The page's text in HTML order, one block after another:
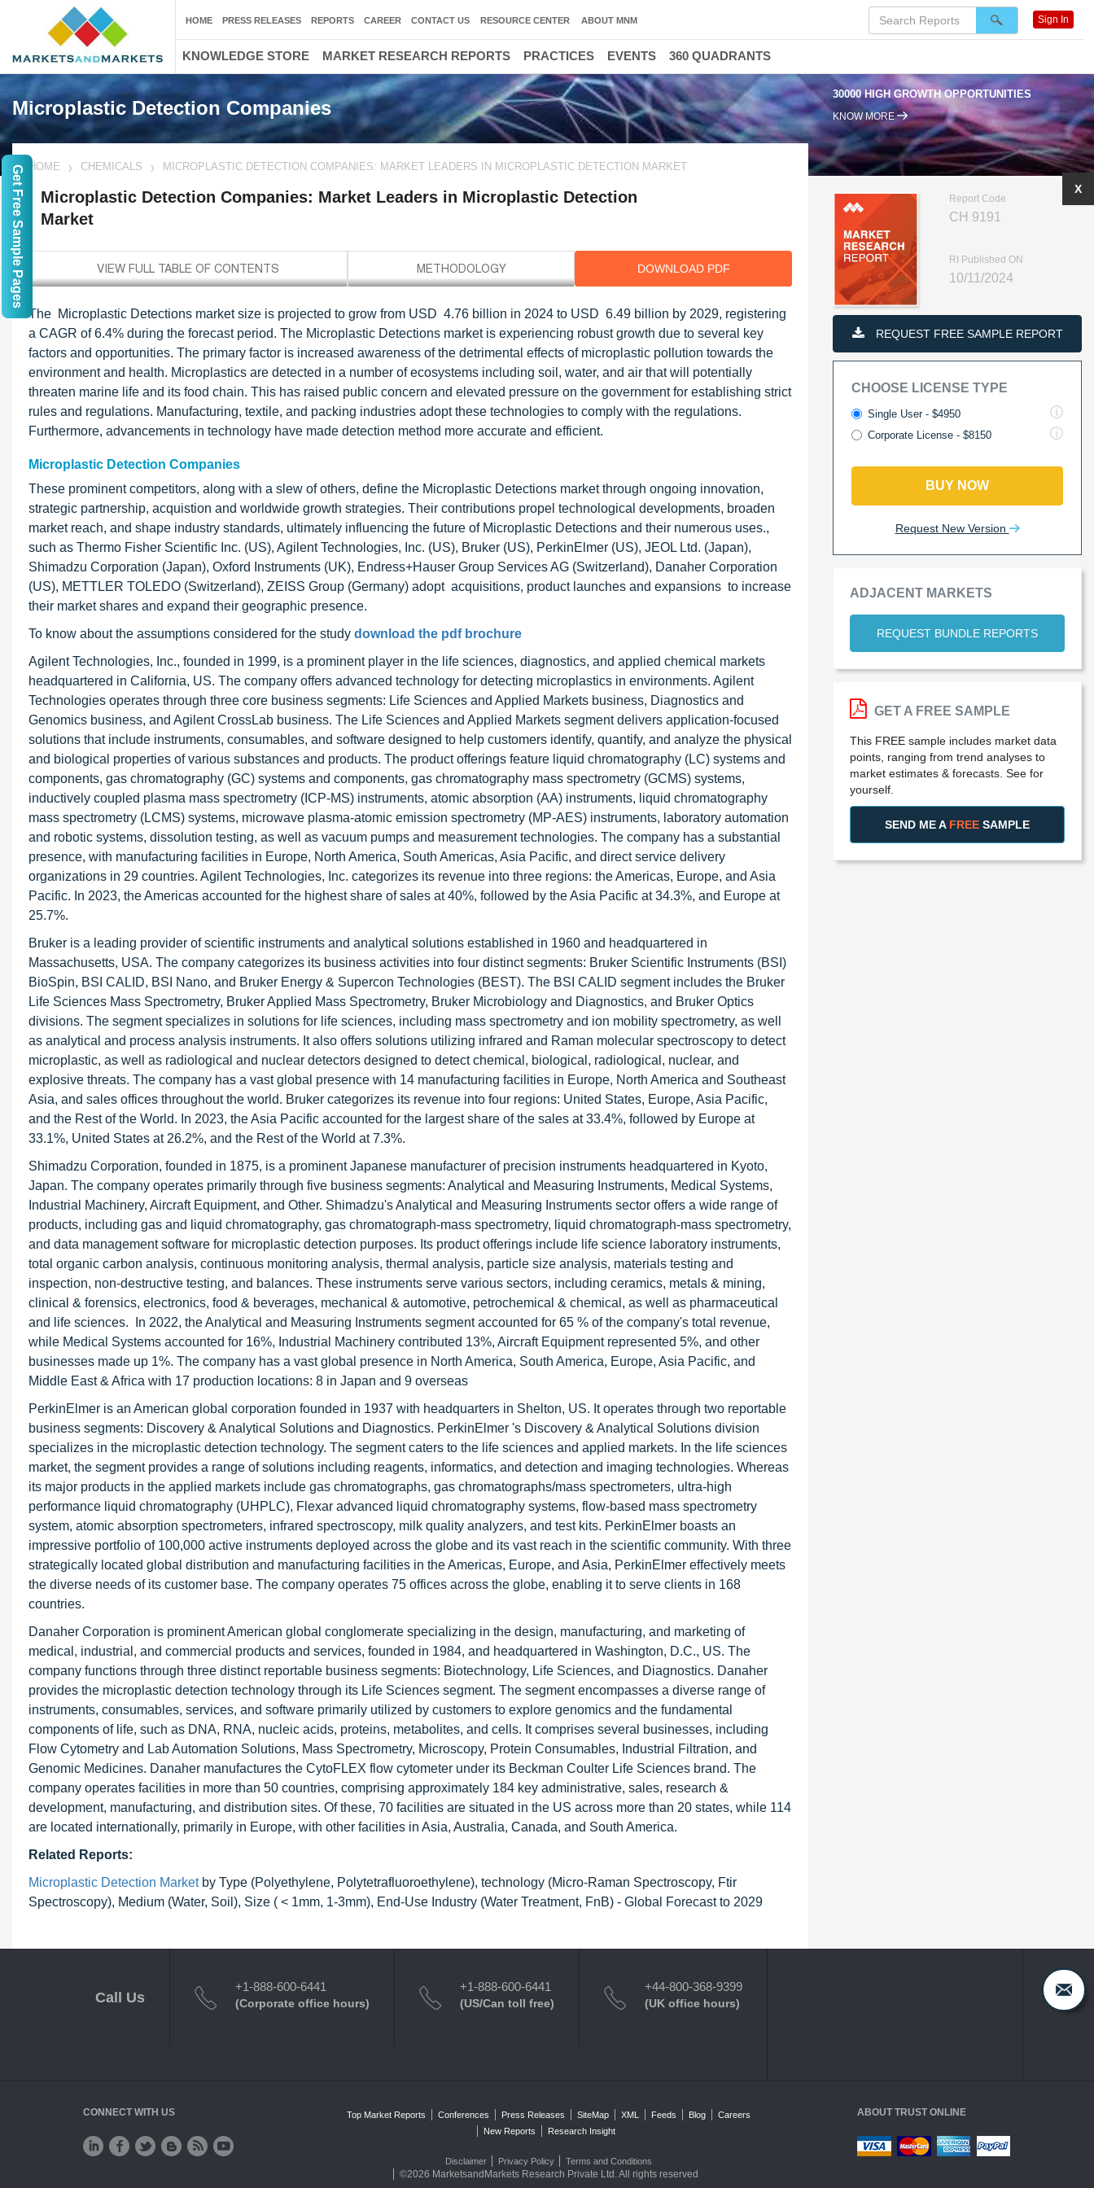
Microplastic Detection Companies
30000 HIGH GROWTH OPPORTUNITIES
KNOW MORE
HOME CHEMICALS MICROPLASTIC DETECTION COMPANIES: MARKET LEADERS IN MICROPLASTIC DETECTION MARKET
Microplastic Detection Companies: Market Leaders in Microplastic Detection
Market
DOWNLOAD PDF
The Microplastic Detections market size is projected to grow from USD 4.76 billion in 2024 to USD 6.49 billion by 2029, registering
a CAGR of 6.4% during the forecast period. The Microplastic Detections market is experiencing robust growth due to several key
factors and opportunities. The primary factor is increased awareness of the detrimental effects of microplastic pollution towards the
environment and health. Microplastics are detected in a number of ecosystems including soil, water, and air that will potentially
threaten marine life and its food chain. This has raised public concern and elevated pressure on the government for establishing strict
rules and regulations. Manufacturing, textile, and packing industries adopt these technologies to comply with the regulations.
Furthermore, advancements in technology have made detection method more accurate and efficient.
Microplastic Detection Companies
These prominent competitors, along with a slew of others, define the Microplastic Detections market through ongoing innovation,
strategic partnership, acquistion and worldwide growth strategies. Their contributions propel technological developments, broaden
market reach, and shape industry standards, ultimately influencing the future of Microplastic Detections and their numerous uses.,
such as Thermo Fisher Scientific Inc. (US), Agilent Technologies, Inc. (US), Bruker (US), PerkinElmer (US), JEOL Ltd. (Japan),
Shimadzu Corporation (Japan), Oxford Instruments (UK), Endress+Hauser Group Services AG (Switzerland), Danaher Corporation
(US), METTLER TOLEDO (Switzerland), ZEISS Group (Germany) adopt acquisitions, product launches and expansions to increase
their market shares and expand their geographic presence.
To know about the assumptions considered for the study download the pdf brochure
Agilent Technologies, Inc., founded in 1999, is a prominent player in the life sciences, diagnostics, and applied chemical markets
headquartered in California, US. The company offers advanced technology for detecting microplastics in environments. Agilent
Technologies operates through three core business segments: Life Sciences and Applied Markets business, Diagnostics and
Genomics business, and Agilent CrossLab business. The Life Sciences and Applied Markets segment delivers application-focused
solutions that include instruments, consumables, and software designed to help customers identify, quantify, and analyze the physical
and biological properties of various substances and products. The product offerings feature liquid chromatography (LC) systems and
components, gas chromatography (GC) systems and components, gas chromatography mass spectrometry (GCMS) systems,
inductively coupled plasma mass spectrometry (ICP-MS) instruments, atomic absorption (AA) instruments, liquid chromatography
mass spectrometry (LCMS) systems, microwave plasma-atomic emission spectrometry (MP-AES) instruments, laboratory automation
and robotic systems, dissolution testing, as well as vacuum pumps and measurement technologies. The company has a substantial
presence, with manufacturing facilities in Europe, North America, South Americas, Asia Pacific, and direct service delivery
organizations in 29 countries. Agilent Technologies, Inc. categorizes its revenue into three regions: the Americas, Europe, and Asia
Pacific. In 2023, the Americas accounted for the highest share of sales at 40%, followed by the Asia Pacific at 34.3%, and Europe at
25.7%.
Bruker is a leading provider of scientific instruments and analytical solutions established in 1960 and headquartered in
Massachusetts, USA. The company categorizes its business activities into four distinct segments: Bruker Scientific Instruments (BSI)
BioSpin, BSI CALID, BSI Nano, and Bruker Energy & Supercon Technologies (BEST). The BSI CALID segment includes the Bruker
Life Sciences Mass Spectrometry, Bruker Applied Mass Spectrometry, Bruker Microbiology and Diagnostics, and Bruker Optics
divisions. The segment specializes in solutions for life sciences, including mass spectrometry and ion mobility spectrometry, as well
as analytical and process analysis instruments. It also offers solutions utilizing infrared and Raman molecular spectroscopy to detect
microplastic, as well as radiological and nuclear detectors designed to detect chemical, biological, radiological, nuclear, and
explosive threats. The company has a vast global presence with 14 manufacturing facilities in Europe, North America and Southeast
Asia, and sales offices throughout the world. Bruker categorizes its revenue into four regions: United States, Europe, Asia Pacific,
and the Rest of the World. In 2023, the Asia Pacific accounted for the largest share of the sales at 33.4%, followed by Europe at
33.1%, United States at 26.2%, and the Rest of the World at 7.3%.
Shimadzu Corporation, founded in 1875, is a prominent Japanese manufacturer of precision instruments headquartered in Kyoto,
Japan. The company operates primarily through five business segments: Analytical and Measuring Instruments, Medical Systems,
Industrial Machinery, Aircraft Equipment, and Other. Shimadzu's Analytical and Measuring Instruments sector offers a wide range of
products, including gas and liquid chromatography, gas chromatograph-mass spectrometry, liquid chromatograph-mass spectrometry,
and data management software for microplastic detection purposes. Its product offerings include life science laboratory instruments,
total organic carbon analysis, continuous monitoring analysis, thermal analysis, particle size analysis, materials testing and
inspection, non-destructive testing, and balances. These instruments serve various sectors, including ceramics, metals & mining,
clinical & forensics, electronics, food & beverages, mechanical & automotive, petrochemical & chemical, as well as pharmaceutical
and life sciences. In 2022, the Analytical and Measuring Instruments segment accounted for 65 % of the company's total revenue,
while Medical Systems accounted for 16%, Industrial Machinery contributed 13%, Aircraft Equipment represented 5%, and other
businesses made up 1%. The company has a vast global presence in North America, South America, Europe, Asia Pacific, and
Middle East & Africa with 17 production locations: 8 in Japan and 9 overseas
PerkinElmer is an American global corporation founded in 1937 with headquarters in Shelton, US. It operates through two reportable
business segments: Discovery & Analytical Solutions and Diagnostics. PerkinElmer 's Discovery & Analytical Solutions division
specializes in the microplastic detection technology. The segment caters to the life sciences and applied markets. In the life sciences
market, the segment provides a range of solutions including reagents, informatics, and detection and imaging technologies. Whereas
its major products in the applied markets include gas chromatographs, gas chromatographs/mass spectrometers, ultra-high
performance liquid chromatography (UHPLC), Flexar advanced liquid chromatography systems, flow-based mass spectrometry
system, atomic absorption spectrometers, infrared spectroscopy, milk quality analyzers, and test kits. PerkinElmer boasts an
impressive portfolio of 100,000 active instruments deployed across the globe and its vast reach in the scientific community. With three
strategically located global distribution and manufacturing facilities in the Americas, Europe, and Asia, PerkinElmer effectively meets
the diverse needs of its customer base. The company operates 75 offices across the globe, enabling it to serve clients in 168
countries.
Danaher Corporation is prominent American global conglomerate specializing in the design, manufacturing, and marketing of
medical, industrial, and commercial products and services, founded in 1984, and headquartered in Washington, D.C., US. The
company functions through three distinct reportable business segments: Biotechnology, Life Sciences, and Diagnostics. Danaher
provides the microplastic detection technology through its Life Sciences segment. The segment encompasses a diverse range of
instruments, consumables, services, and software primarily utilized by customers to explore genomics and the fundamental
components of life, such as DNA, RNA, nucleic acids, proteins, metabolites, and cells. It comprises several businesses, including
Flow Cytometry and Lab Automation Solutions, Mass Spectrometry, Microscopy, Protein Consumables, Industrial Filtration, and
Genomic Medicines. Danaher manufactures the CytoFLEX flow cytometer under its Beckman Coulter Life Sciences brand. The
company operates facilities in more than 50 countries, comprising approximately 184 key administrative, sales, research &
development, manufacturing, and distribution sites. Of these, 70 facilities are situated in the US across more than 20 states, while 114
are located internationally, primarily in Europe, with other facilities in Asia, Australia, Canada, and South America.
Related Reports:
Microplastic Detection Marketby Type (Polyethylene, Polytetrafluoroethylene), technology (Micro-Raman Spectroscopy, Ftir
Spectroscopy), Medium (Water, Soil), Size ( < 1mm, 1-3mm), End-Use Industry (Water Treatment, FnB) - Global Forecast to 2029
Report Code
CH 9191
RI Published ON
10/11/2024
REQUEST FREE SAMPLE REPORT
CHOOSE LICENSE TYPE
Single User - $4950
Corporate License - $8150
BUY NOW
Request New Version
ADJACENT MARKETS
REQUEST BUNDLE REPORTS
X
GET A FREE SAMPLE
This FREE sample includes market data
points, ranging from trend analyses to
market estimates & forecasts. See for
yourself.
SEND ME A FREE SAMPLE
HOME PRESS RELEASES REPORTS CAREER CONTACT US RESOURCE CENTER ABOUT MNM Sign In
KNOWLEDGE STORE MARKET RESEARCH REPORTS PRACTICES EVENTS 360 QUADRANTS
Call Us
+1-888-600-6441
(Corporate office hours)
+1-888-600-6441
(US/Can toll free)
+44-800-368-9399
(UK office hours)
CONNECT WITH US Top Market Reports Conferences Press Releases SiteMap XML Feeds Blog
Careers
New Reports
Research Insight
Disclaimer Privacy Policy Terms and Conditions
©2026 MarketsandMarkets Research Private Ltd. All rights reserved
ABOUT TRUST ONLINE
Get Free Sample Pages